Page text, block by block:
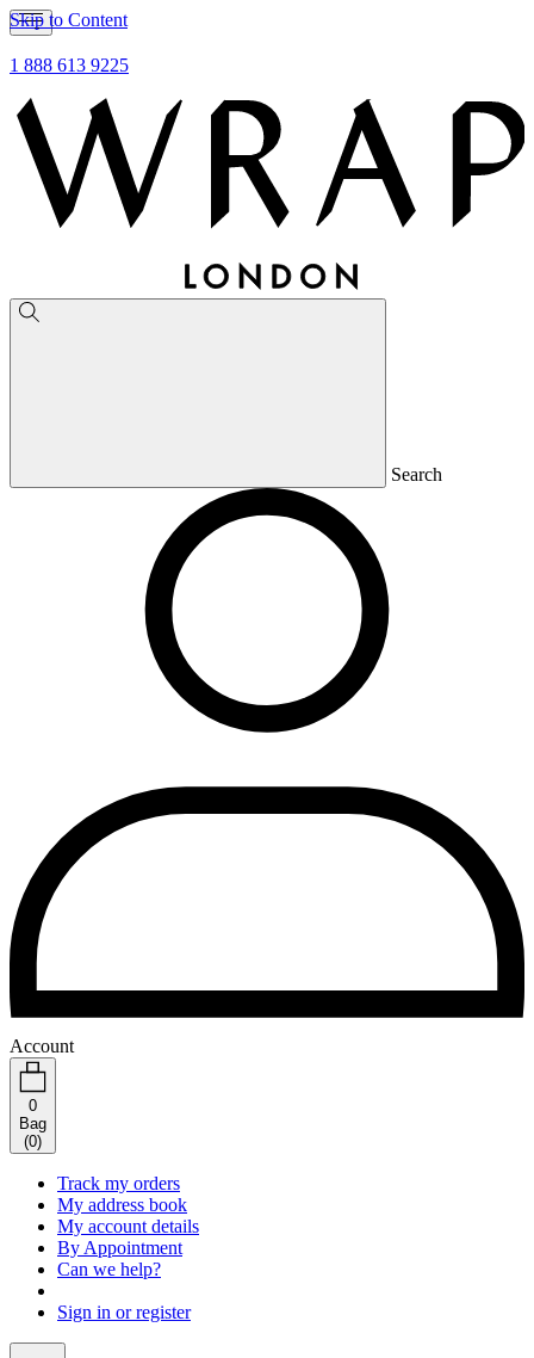
Skip to Content
1 888 613 9225
Search
Account
0
Bag
(0)
Track my orders
My address book
My account details
By Appointment
Can we help?
Sign in or register